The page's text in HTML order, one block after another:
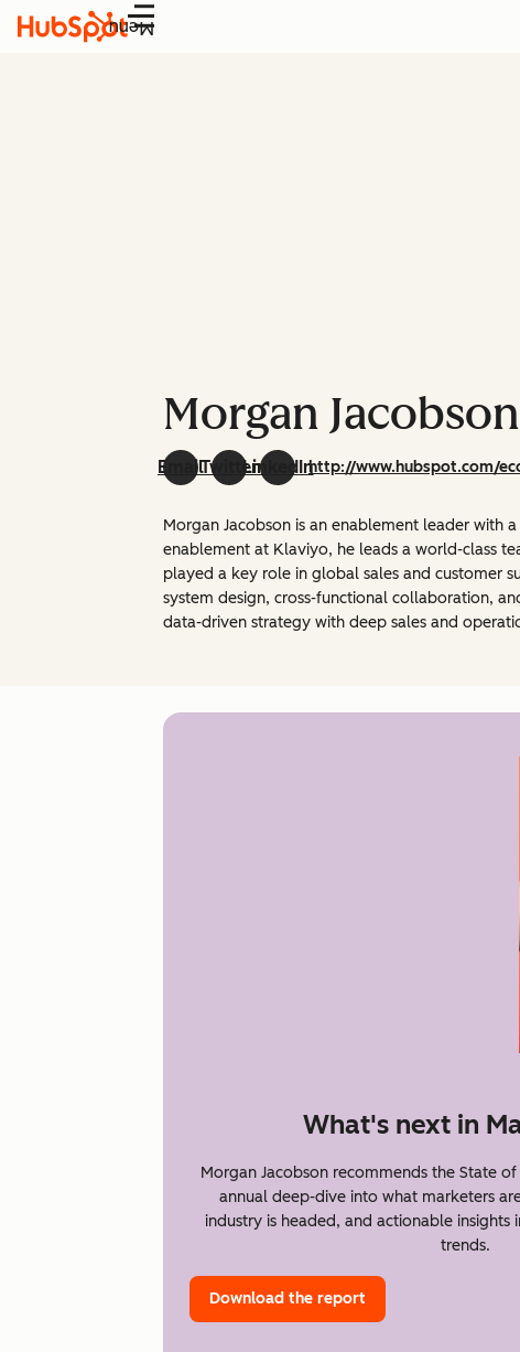
Menu
Morgan Jacobson
EmailTwitterLinkedInhttp://www.hubspot.com/
Morgan Jacobson is an enablement leader with
enablement at Klaviyo, he leads a world-class
played a key role in global sales and customer
system design, cross-functional collaboration,
data-driven strategy with deep sales and
What's next in
Morgan Jacobson recommends the State
annual deep-dive into what marketers
industry is headed, and actionable
trends.
Download the report